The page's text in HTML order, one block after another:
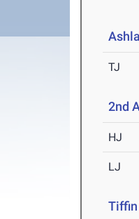
TJ
2nd
HJ
LJ
Tiffin